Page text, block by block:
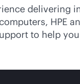
delivering
HPE
to help